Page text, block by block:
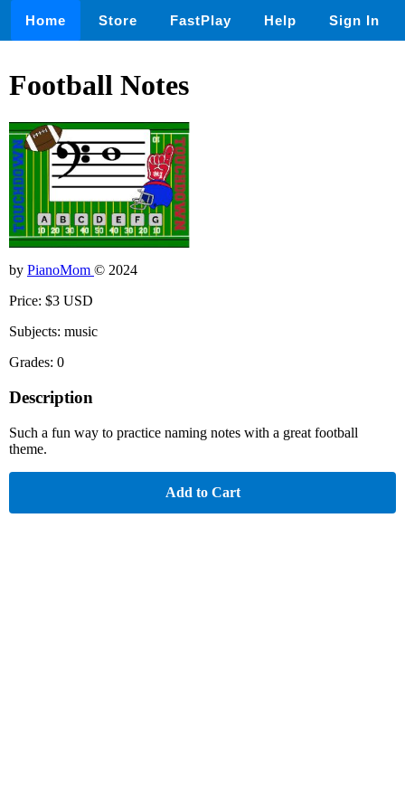
Home Store FastPlay Help Sign In
Football Notes
by PianoMom © 2024
Price: $3 USD
Subjects: music
Grades: 0
Description
Such a fun way to practice naming notes with a great football
theme.
Add to Cart